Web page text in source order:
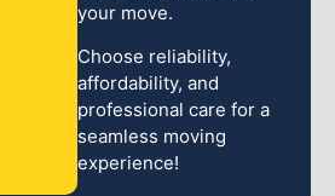
your move.
Choose reliability,
affordability, and
professional care for a
seamless moving
experience!